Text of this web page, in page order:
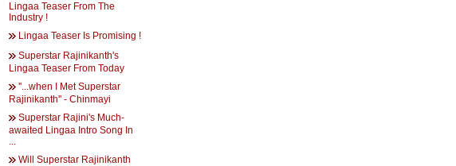
Lingaa Teaser From The
Industry !
Lingaa Teaser Is Promising !
Superstar Rajinikanth's
Lingaa Teaser From Today
''...when I Met Superstar
Rajinikanth'' - Chinmayi
Superstar Rajini's Much-
awaited Lingaa Intro Song In
...
Will Superstar Rajinikanth